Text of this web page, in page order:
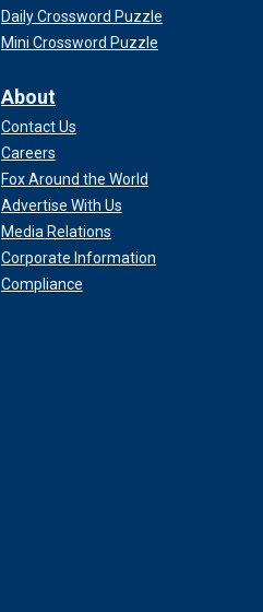
Daily Crossword Puzzle
Mini Crossword Puzzle
About
Contact Us
Careers
Fox Around the World
Advertise With Us
Media Relations
Corporate Information
Compliance